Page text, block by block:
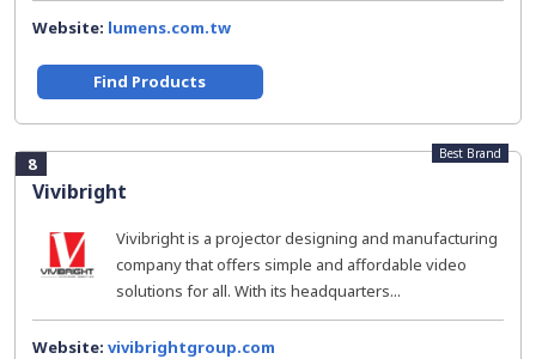
Website: lumens.com.tw
Find Products
8
Vivibright
Best Brand
Vivibright is a projector designing and manufacturing
company that offers simple and affordable video
solutions for all. With its headquarters...
Website: vivibrightgroup.com